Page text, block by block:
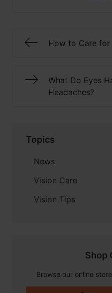
How to Care for
What Do Eyes
Headaches?
Topics
News
Vision Care
Vision Tips
Shop
Browse our online